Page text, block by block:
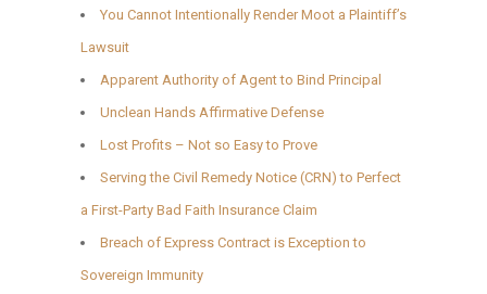
You Cannot Intentionally Render Moot a Plaintiff’s
Lawsuit
Apparent Authority of Agent to Bind Principal
Unclean Hands Affirmative Defense
Lost Profits – Not so Easy to Prove
Serving the Civil Remedy Notice (CRN) to Perfect
a First-Party Bad Faith Insurance Claim
Breach of Express Contract is Exception to
Sovereign Immunity